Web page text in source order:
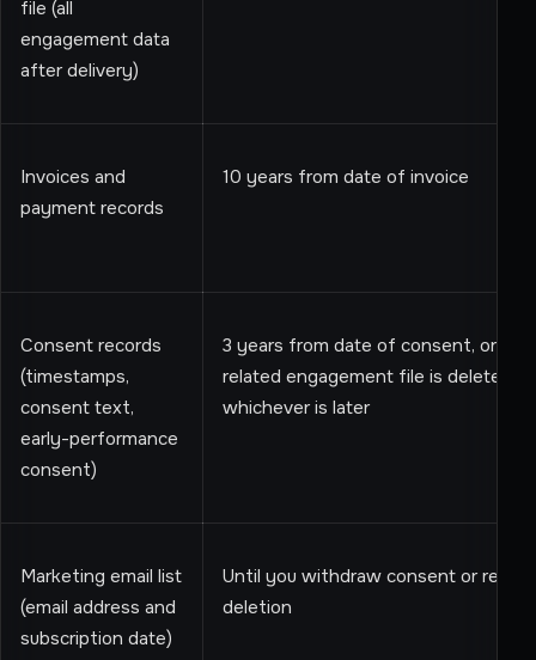
file (all
engagement data
after delivery)
Invoices and
payment records
10 years from date of invoice
Consent records
(timestamps,
consent text,
early-performance
consent)
3 years from date of consent, or
related engagement file is deleted,
whichever is later
Marketing email list
(email address and
subscription date)
Until you withdraw consent or
deletion